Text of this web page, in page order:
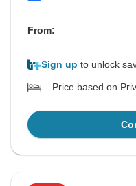
From:
Sign up to unlock
Price based on